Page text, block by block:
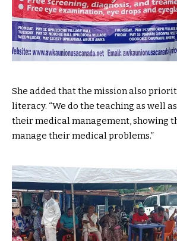
She added that the mission also
literacy. “We do the teaching as well
their medical management, showing
manage their medical problems.”